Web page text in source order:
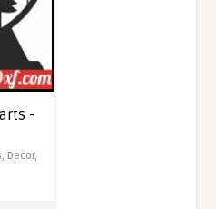
-
Decor,